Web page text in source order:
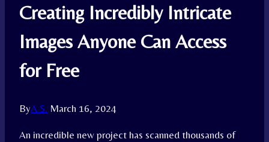
Creating Incredibly Intricate
Images Anyone Can Access
for Free
ByA.S. March 16, 2024
An incredible new project has scanned thousands of